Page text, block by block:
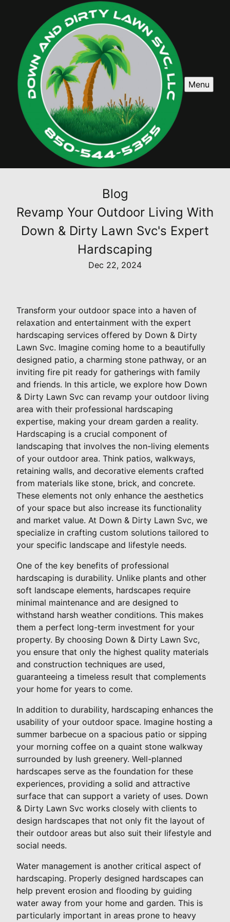
Menu
Blog
Revamp Your Outdoor Living With
Down & Dirty Lawn Svc's Expert
Hardscaping
Dec 22, 2024
Transform your outdoor space into a haven of
relaxation and entertainment with the expert
hardscaping services offered by Down & Dirty
Lawn Svc. Imagine coming home to a beautifully
designed patio, a charming stone pathway, or an
inviting fire pit ready for gatherings with family
and friends. In this article, we explore how Down
& Dirty Lawn Svc can revamp your outdoor living
area with their professional hardscaping
expertise, making your dream garden a reality.
Hardscaping is a crucial component of
landscaping that involves the non-living elements
of your outdoor area. Think patios, walkways,
retaining walls, and decorative elements crafted
from materials like stone, brick, and concrete.
These elements not only enhance the aesthetics
of your space but also increase its functionality
and market value. At Down & Dirty Lawn Svc, we
specialize in crafting custom solutions tailored to
your specific landscape and lifestyle needs.
One of the key benefits of professional
hardscaping is durability. Unlike plants and other
soft landscape elements, hardscapes require
minimal maintenance and are designed to
withstand harsh weather conditions. This makes
them a perfect long-term investment for your
property. By choosing Down & Dirty Lawn Svc,
you ensure that only the highest quality materials
and construction techniques are used,
guaranteeing a timeless result that complements
your home for years to come.
In addition to durability, hardscaping enhances the
usability of your outdoor space. Imagine hosting a
summer barbecue on a spacious patio or sipping
your morning coffee on a quaint stone walkway
surrounded by lush greenery. Well-planned
hardscapes serve as the foundation for these
experiences, providing a solid and attractive
surface that can support a variety of uses. Down
& Dirty Lawn Svc works closely with clients to
design hardscapes that not only fit the layout of
their outdoor areas but also suit their lifestyle and
social needs.
Water management is another critical aspect of
hardscaping. Properly designed hardscapes can
help prevent erosion and flooding by guiding
water away from your home and garden. This is
particularly important in areas prone to heavy